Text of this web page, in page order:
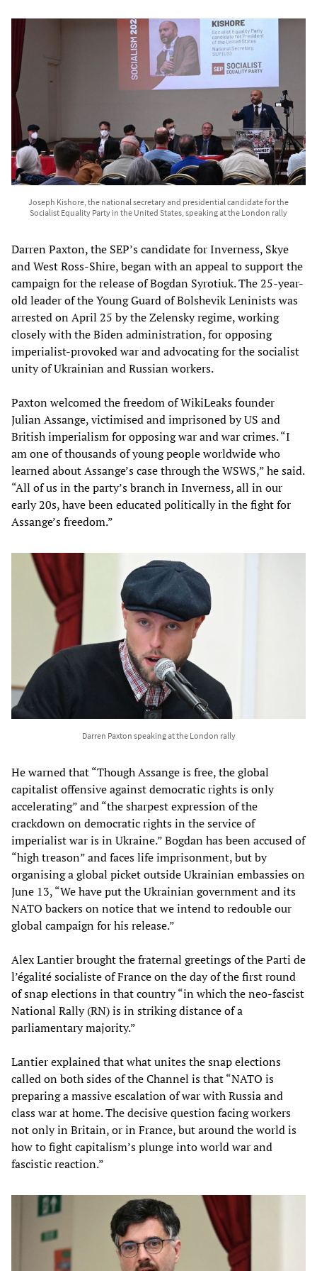
Joseph Kishore, the national secretary and presidential candidate for the
Socialist Equality Party in the United States, speaking at the London rally
Darren Paxton, the SEP’s candidate for Inverness, Skye
and West Ross-Shire, began with an appeal to support the
campaign for the release of Bogdan Syrotiuk. The 25-year-
old leader of the Young Guard of Bolshevik Leninists was
arrested on April 25 by the Zelensky regime, working
closely with the Biden administration, for opposing
imperialist-provoked war and advocating for the socialist
unity of Ukrainian and Russian workers.
Paxton welcomed the freedom of WikiLeaks founder
Julian Assange, victimised and imprisoned by US and
British imperialism for opposing war and war crimes. “I
am one of thousands of young people worldwide who
learned about Assange’s case through the WSWS,” he said.
“All of us in the party’s branch in Inverness, all in our
early 20s, have been educated politically in the fight for
Assange’s freedom.”
Darren Paxton speaking at the London rally
He warned that “Though Assange is free, the global
capitalist offensive against democratic rights is only
accelerating” and “the sharpest expression of the
crackdown on democratic rights in the service of
imperialist war is in Ukraine.” Bogdan has been accused of
“high treason” and faces life imprisonment, but by
organising a global picket outside Ukrainian embassies on
June 13, “We have put the Ukrainian government and its
NATO backers on notice that we intend to redouble our
global campaign for his release.”
Alex Lantier brought the fraternal greetings of the Parti de
l’égalité socialiste of France on the day of the first round
of snap elections in that country “in which the neo-fascist
National Rally (RN) is in striking distance of a
parliamentary majority.”
Lantier explained that what unites the snap elections
called on both sides of the Channel is that “NATO is
preparing a massive escalation of war with Russia and
class war at home. The decisive question facing workers
not only in Britain, or in France, but around the world is
how to fight capitalism’s plunge into world war and
fascistic reaction.”